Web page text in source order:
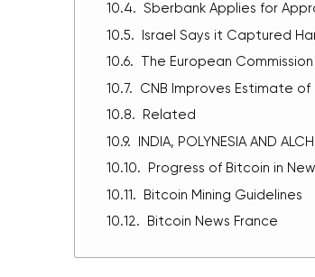
Sberbank Applies for
Israel Says it Captured
The European
CNB Improves Estimate of
Related
INDIA, POLYNESIA AND
Progress of Bitcoin in
Bitcoin Mining Guidelines
Bitcoin News France